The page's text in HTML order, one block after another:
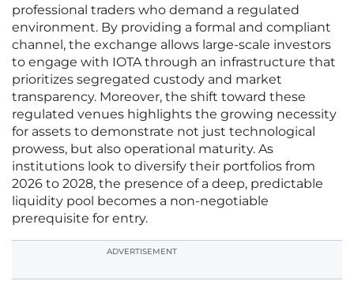
professional traders who demand a regulated
environment. By providing a formal and compliant
channel, the exchange allows large-scale investors
to engage with IOTA through an infrastructure that
prioritizes segregated custody and market
transparency. Moreover, the shift toward these
regulated venues highlights the growing necessity
for assets to demonstrate not just technological
prowess, but also operational maturity. As
institutions look to diversify their portfolios from
2026 to 2028, the presence of a deep, predictable
liquidity pool becomes a non-negotiable
prerequisite for entry.
ADVERTISEMENT